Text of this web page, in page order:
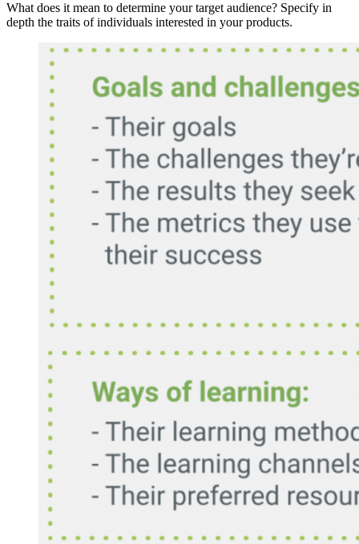
What does it mean to determine your target audience? Specify in
depth the traits of individuals interested in your products.